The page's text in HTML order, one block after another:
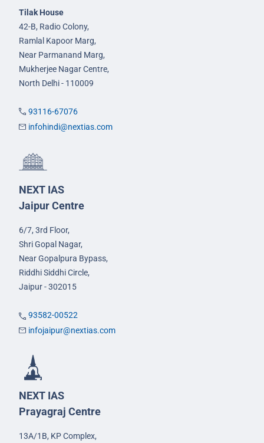
Tilak House
42-B, Radio Colony,
Ramlal Kapoor Marg,
Near Parmanand Marg,
Mukherjee Nagar Centre,
North Delhi - 110009
93116-67076
infohindi@nextias.com
NEXT IAS
Jaipur Centre
6/7, 3rd Floor,
Shri Gopal Nagar,
Near Gopalpura Bypass,
Riddhi Siddhi Circle,
Jaipur - 302015
93582-00522
infojaipur@nextias.com
NEXT IAS
Prayagraj Centre
13A/1B, KP Complex,